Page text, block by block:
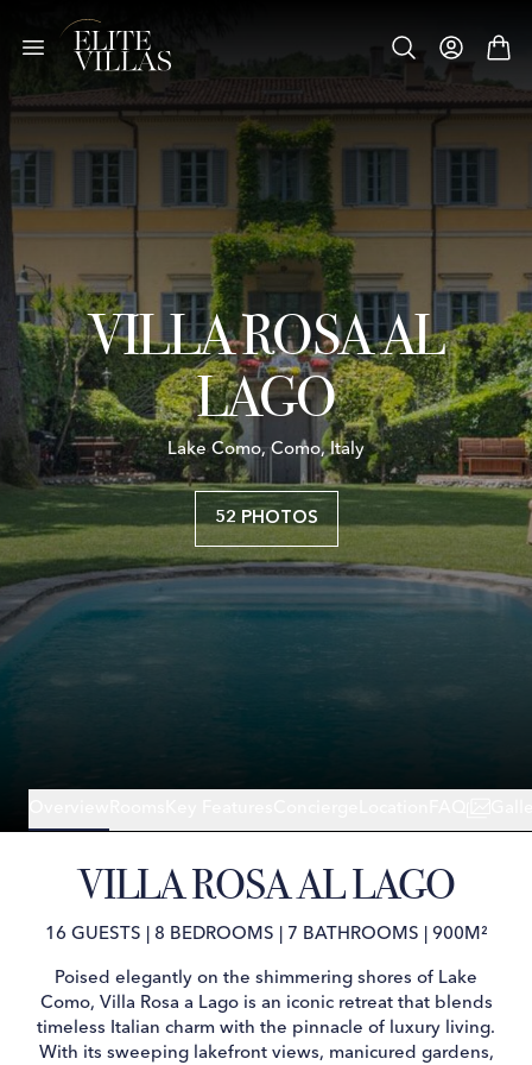
VILLA ROSA AL
LAGO
Lake Como, Como, Italy
52 PHOTOS
VILLA ROSA AL LAGO
16 GUESTS 8 BEDROOMS 7 BATHROOMS 900M²
Poised elegantly on the shimmering shores of Lake
Como, Villa Rosa a Lago is an iconic retreat that blends
timeless Italian charm with the pinnacle of luxury living.
With its sweeping lakefront views, manicured gardens,